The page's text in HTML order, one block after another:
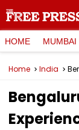
HOME MUMBAI
Home India